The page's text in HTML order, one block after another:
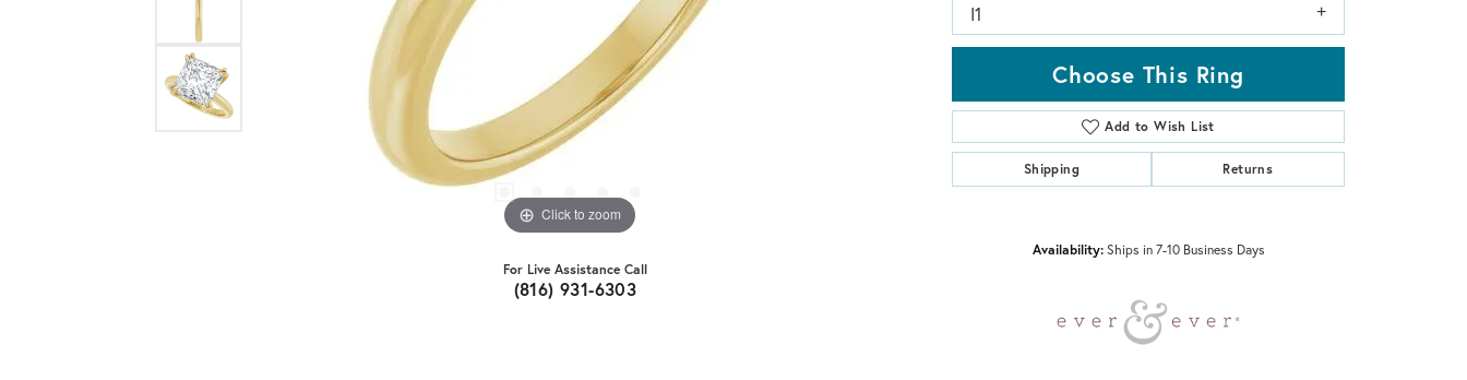
Click to zoom
For Live Assistance Call
(816) 931-6303
I1
Choose This Ring
Add to Wish List
Shipping Returns
Availability: Ships in 7-10 Business Days